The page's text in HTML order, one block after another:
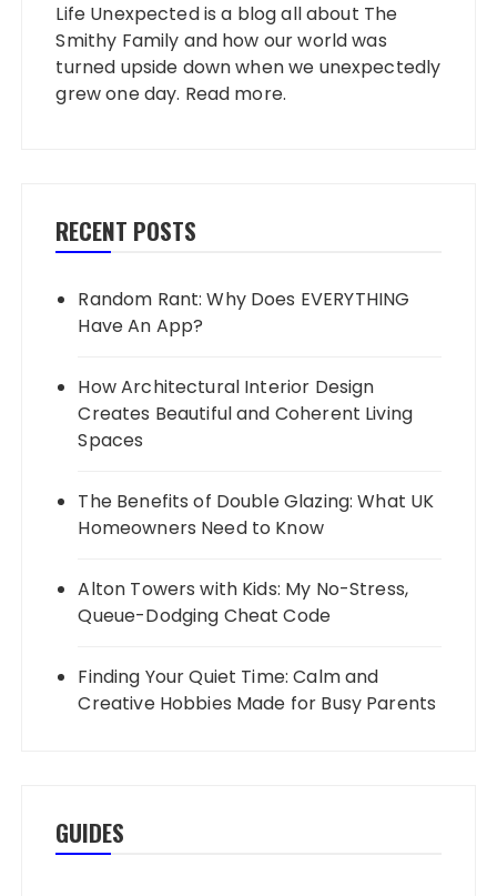
Life Unexpected is a blog all about The
Smithy Family and how our world was
turned upside down when we unexpectedly
grew one day. Read more.
RECENT POSTS
Random Rant: Why Does EVERYTHING
Have An App?
How Architectural Interior Design
Creates Beautiful and Coherent Living
Spaces
The Benefits of Double Glazing: What UK
Homeowners Need to Know
Alton Towers with Kids: My No-Stress,
Queue-Dodging Cheat Code
Finding Your Quiet Time: Calm and
Creative Hobbies Made for Busy Parents
GUIDES